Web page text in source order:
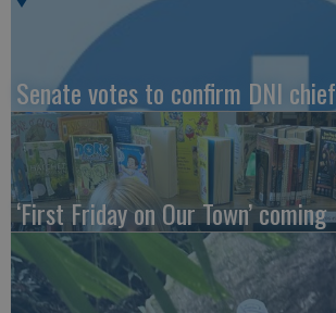
Senate votes to confirm DNI chief
‘First Friday on Our Town’ coming